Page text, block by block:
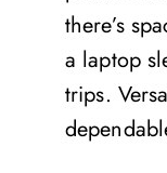
there’s
a laptop
trips.